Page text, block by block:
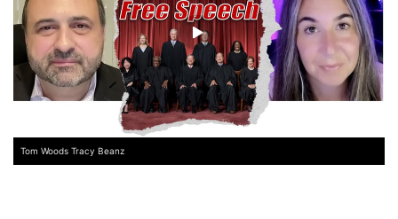
Tom Woods Tracy Beanz